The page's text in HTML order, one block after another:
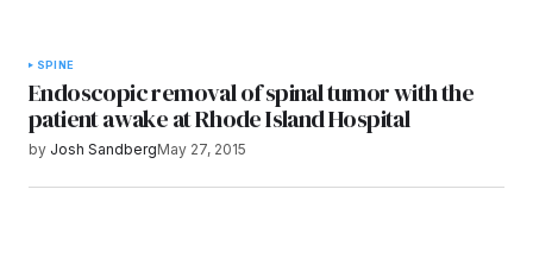
SPINE
Endoscopic removal of spinal tumor with the
patient awake at Rhode Island Hospital
by Josh SandbergMay 27, 2015